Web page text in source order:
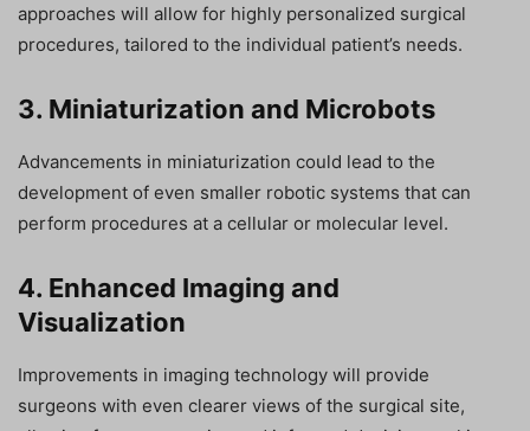
approaches will allow for highly personalized surgical
procedures, tailored to the individual patient’s needs.
3. Miniaturization and Microbots
Advancements in miniaturization could lead to the
development of even smaller robotic systems that can
perform procedures at a cellular or molecular level.
4. Enhanced Imaging and
Visualization
Improvements in imaging technology will provide
surgeons with even clearer views of the surgical site,